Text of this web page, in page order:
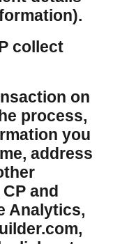
collect
on
process,
you
address
and
Analytics,